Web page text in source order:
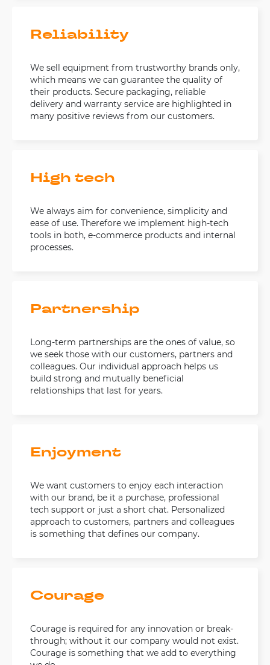
Reliability
We sell equipment from trustworthy brands only,
which means we can guarantee the quality of
their products. Secure packaging, reliable
delivery and warranty service are highlighted in
many positive reviews from our customers.
High tech
We always aim for convenience, simplicity and
ease of use. Therefore we implement high-tech
tools in both, e-commerce products and internal
processes.
Partnership
Long-term partnerships are the ones of value, so
we seek those with our customers, partners and
colleagues. Our individual approach helps us
build strong and mutually beneficial
relationships that last for years.
Enjoyment
We want customers to enjoy each interaction
with our brand, be it a purchase, professional
tech support or just a short chat. Personalized
approach to customers, partners and colleagues
is something that defines our company.
Courage
Courage is required for any innovation or break-
through; without it our company would not exist.
Courage is something that we add to everything